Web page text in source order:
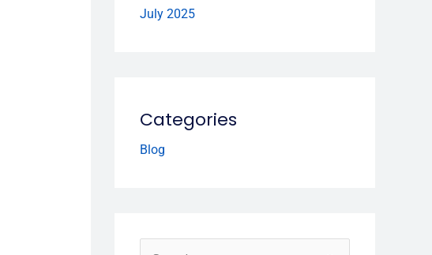
July 2025
Categories
Blog